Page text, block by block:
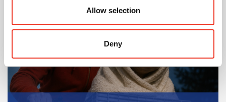
Allow selection
Deny